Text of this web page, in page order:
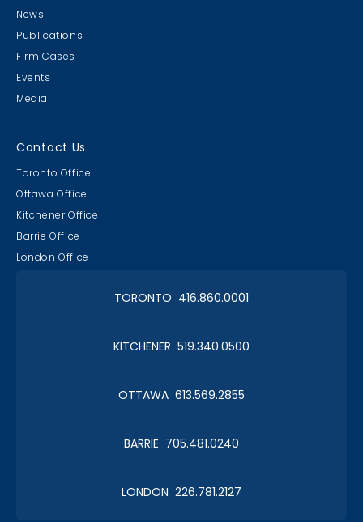
News
Publications
Firm Cases
Events
Media
Contact Us
Toronto Office
Ottawa Office
Kitchener Office
Barrie Office
London Office
TORONTO 416.860.0001
KITCHENER 519.340.0500
OTTAWA 613.569.2855
BARRIE 705.481.0240
LONDON 226.781.2127